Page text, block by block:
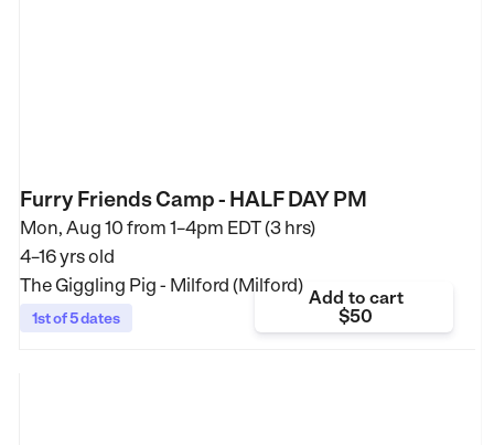
Furry Friends Camp - HALF DAY PM
Mon, Aug 10 from 1–4pm EDT (3 hrs)
4–16 yrs old
The Giggling Pig - Milford (Milford)
1st of 5 dates
Add to cart
$50